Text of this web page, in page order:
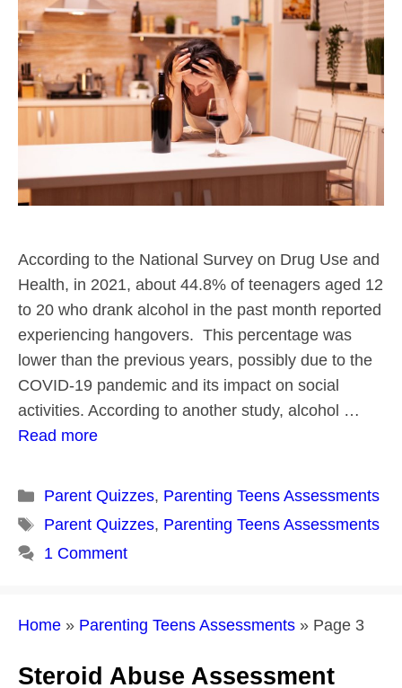
According to the National Survey on Drug Use and
Health, in 2021, about 44.8% of teenagers aged 12
to 20 who drank alcohol in the past month reported
experiencing hangovers. This percentage was
lower than the previous years, possibly due to the
COVID-19 pandemic and its impact on social
activities. According to another study, alcohol …
Read more
Categories
Parent Quizzes, Parenting Teens Assessments
Tags
Parent Quizzes, Parenting Teens Assessments
1 Comment
Home » Parenting Teens Assessments » Page 3
Steroid Abuse Assessment